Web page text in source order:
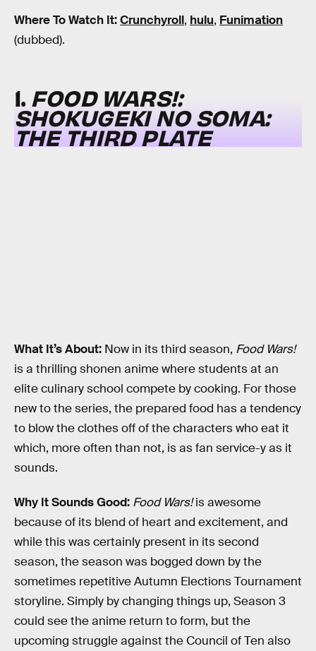
Where To Watch It:Crunchyroll, hulu, Funimation
(dubbed).
1. FOOD WARS!:
SHOKUGEKI NO SOMA:
THE THIRD PLATE
What It’s About: Now in its third season, Food Wars!
is a thrilling shonen anime where students at an
elite culinary school compete by cooking. For those
new to the series, the prepared food has a tendency
to blow the clothes off of the characters who eat it
which, more often than not, is as fan service-y as it
sounds.
Why It Sounds Good: Food Wars!is awesome
because of its blend of heart and excitement, and
while this was certainly present in its second
season, the season was bogged down by the
sometimes repetitive Autumn Elections Tournament
storyline. Simply by changing things up, Season 3
could see the anime return to form, but the
upcoming struggle against the Council of Ten also